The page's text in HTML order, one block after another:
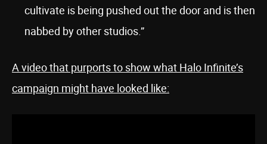
cultivate is being pushed out the door and is then
nabbed by other studios.”
A video that purports to show what Halo Infinite’s
campaign might have looked like: